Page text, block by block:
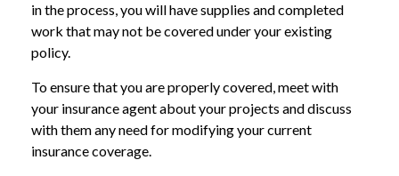
in the process, you will have supplies and completed
work that may not be covered under your existing
policy.
To ensure that you are properly covered, meet with
your insurance agent about your projects and discuss
with them any need for modifying your current
insurance coverage.